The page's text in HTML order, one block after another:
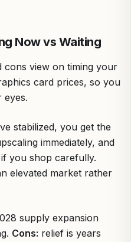
Now vs Waiting
cons view on timing your
card prices, so you
eyes.
stabilized, you get the
immediately, and
you shop carefully.
elevated market rather
supply expansion
Cons: relief is years